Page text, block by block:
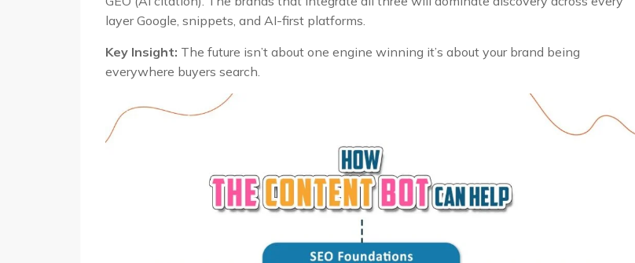
layer Google, snippets, and AI-first platforms.
Key Insight: The future isn’t about one engine winning it’s about your brand being
everywhere buyers search.